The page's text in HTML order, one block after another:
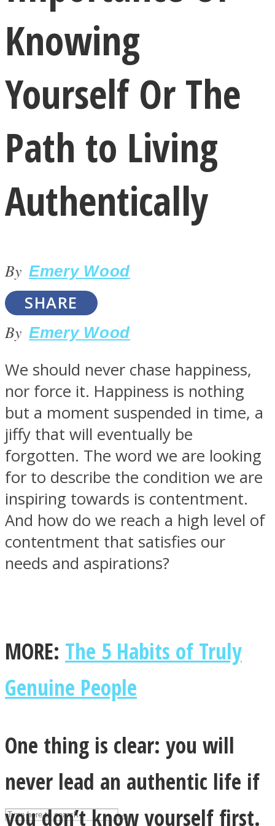
LOVE Matters
ONE World
Knowing
Yourself Or The
Path to Living
Authentically
By Emery Wood
SHARE
By Emery Wood
We should never chase happiness,
nor force it. Happiness is nothing
but a moment suspended in time, a
jiffy that will eventually be
forgotten. The word we are looking
for to describe the condition we are
inspiring towards is contentment.
And how do we reach a high level of
contentment that satisfies our
needs and aspirations?
MORE: The 5 Habits of Truly
Genuine People
One thing is clear: you will
never lead an authentic life if
you don’t know yourself first.